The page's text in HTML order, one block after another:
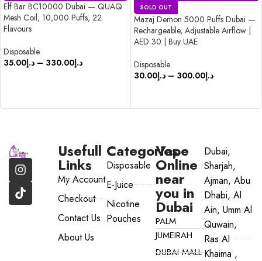
Elf Bar BC10000 Dubai — QUAQ
Mesh Coil, 10,000 Puffs, 22
Flavours
Disposable
د.إ35.00 – د.إ330.00
SOLD OUT
Mazaj Demon 5000 Puffs Dubai —
Rechargeable, Adjustable Airflow |
AED 30 | Buy UAE
Disposable
د.إ30.00 – د.إ300.00
Usefull
Links
My Account
Checkout
Contact Us
About Us
Categories
Disposable
E-Juice
Nicotine
Pouches
Vape
Online
near
you in
Dubai
PALM
JUMEIRAH
DUBAI MALL
Dubai,
Sharjah,
Ajman, Abu
Dhabi, Al
Ain, Umm Al
Quwain,
Ras Al
Khaima ,